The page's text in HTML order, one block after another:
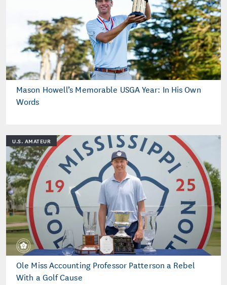
Mason Howell’s Memorable USGA Year: In His Own
Words
U.S. AMATEUR
Ole Miss Accounting Professor Patterson a Rebel
With a Golf Cause